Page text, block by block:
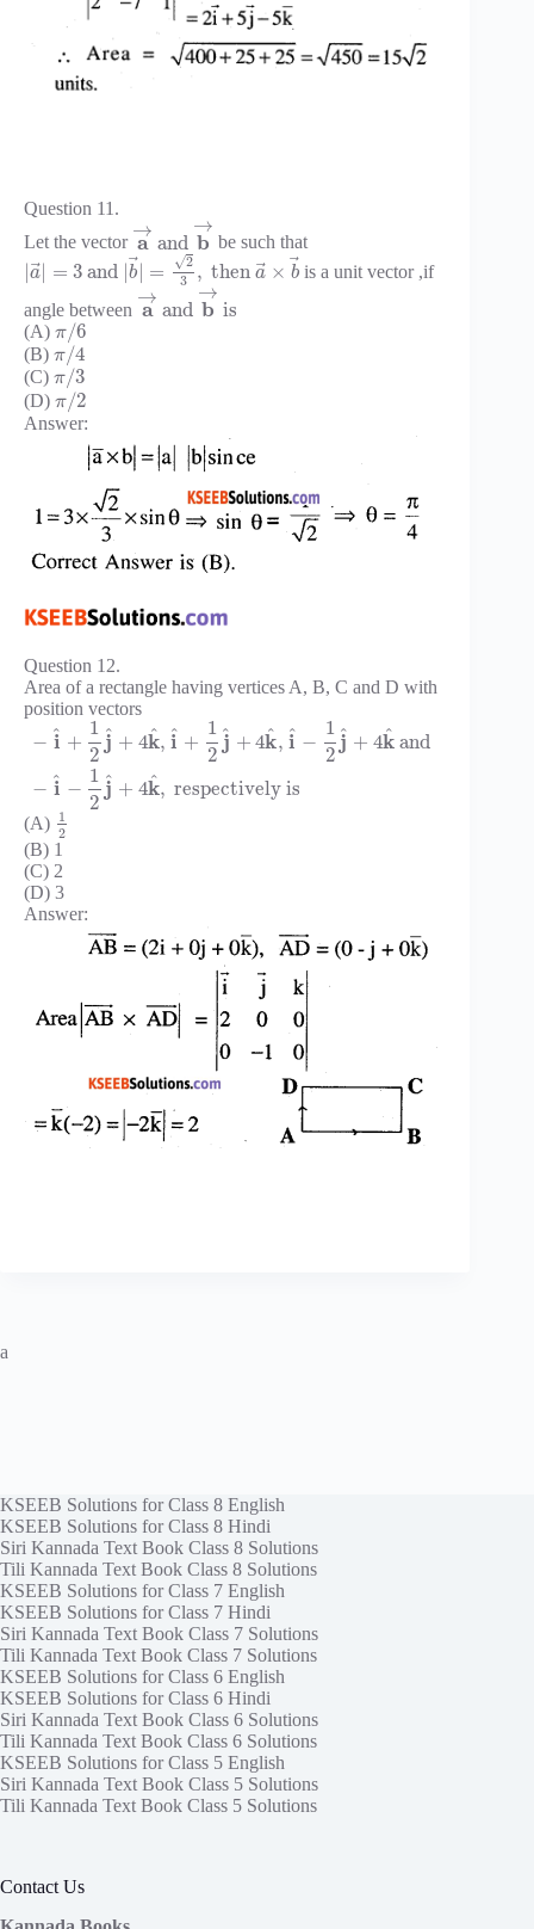
Question 11.
Let the vector a
→
and b
→
be such that
|a⃗| = 3 and |b⃗| = 2
√
3
, thena⃗ × b ⃗is a unit vector ,if
angle between a
→
and b
→
is
(A) π/6
(B) π/4
(C) π/3
(D) π/2
Answer:
Question 12.
Area of a rectangle having vertices A, B, C and D with
position vectors
− i
^ +
1
2
j^ + 4k
^, i
^ +
1
2
j
^ + 4k
^, i
^ −
1
2
j^ + 4k
^ and
− i
^ −
1
2
j^ + 4k
^, respectively is
(A) 1
2
(B) 1
(C) 2
(D) 3
Answer:
a
KSEEB Solutions for Class 8 English
KSEEB Solutions for Class 8 Hindi
Siri Kannada Text Book Class 8 Solutions
Tili Kannada Text Book Class 8 Solutions
KSEEB Solutions for Class 7 English
KSEEB Solutions for Class 7 Hindi
Siri Kannada Text Book Class 7 Solutions
Tili Kannada Text Book Class 7 Solutions
KSEEB Solutions for Class 6 English
KSEEB Solutions for Class 6 Hindi
Siri Kannada Text Book Class 6 Solutions
Tili Kannada Text Book Class 6 Solutions
KSEEB Solutions for Class 5 English
Siri Kannada Text Book Class 5 Solutions
Tili Kannada Text Book Class 5 Solutions
Contact Us